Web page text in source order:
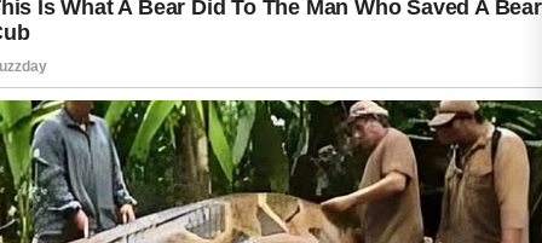
During this period, small breakouts may